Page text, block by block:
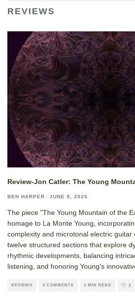
REVIEWS
Review-Jon Catler: The Young
BEN HARPER · JUNE 8, 2026
The piece "The Young Mountain of the
homage to La Monte Young,
complexity and microtonal electric guitar
twelve structured sections that explore
rhythmic developments, balancing
listening, and honoring Young's
REVIEWS 0 COMMENTS 1 MIN READ 2